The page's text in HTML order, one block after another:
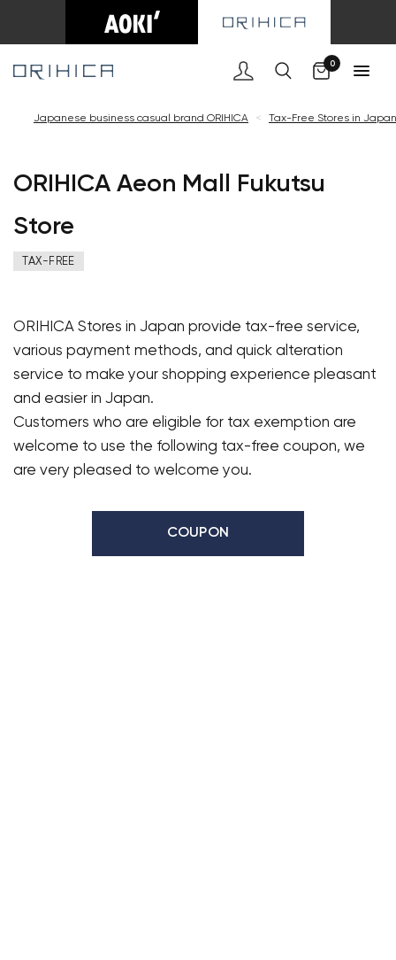
0
Japanese business casual brand ORIHICA < Tax-Free Stores in Japan
ORIHICA Aeon Mall Fukutsu
Store
TAX-FREE
ORIHICA Stores in Japan provide tax-free service,
various payment methods, and quick alteration
service to make your shopping experience pleasant
and easier in Japan.
Customers who are eligible for tax exemption are
welcome to use the following tax-free coupon, we
are very pleased to welcome you.
COUPON